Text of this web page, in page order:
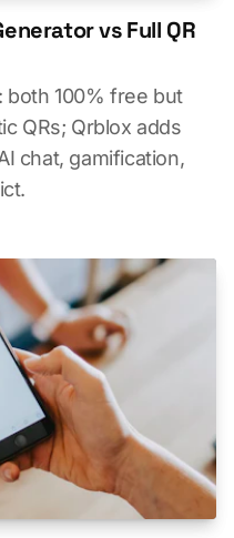
vs Full QR
both 100% free but
QRs; Qrblox adds
chat, gamification,